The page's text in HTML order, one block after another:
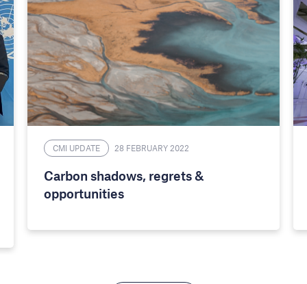
CMI UPDATE 28 FEBRUARY 2022
Carbon shadows, regrets &
opportunities